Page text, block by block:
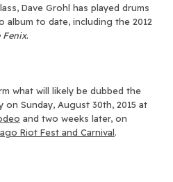
Dave Grohl has played drums
album to date, including the 2012
Fenix.
what will likely be dubbed the
Sunday, August 30th, 2015 at
and two weeks later, on
Riot Fest and Carnival.